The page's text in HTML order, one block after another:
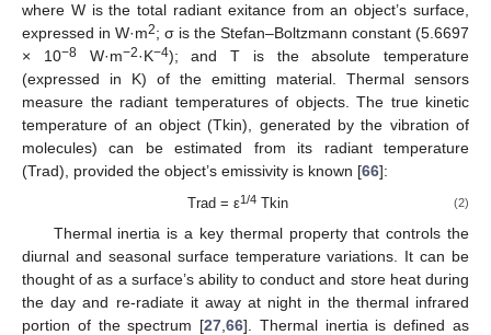
where W is the total radiant exitance from an object’s surface,
expressed in W·m2; σ is the Stefan–Boltzmann constant (5.6697
× 10−8W·m−2·K−4); and T is the absolute temperature
(expressed in K) of the emitting material. Thermal sensors
measure the radiant temperatures of objects. The true kinetic
temperature of an object (Tkin), generated by the vibration of
molecules) can be estimated from its radiant temperature
(Trad), provided the object’s emissivity is known [66]:
Trad = ε1/4Tkin (2)
Thermal inertia is a key thermal property that controls the
diurnal and seasonal surface temperature variations. It can be
thought of as a surface’s ability to conduct and store heat during
the day and re-radiate it away at night in the thermal infrared
portion of the spectrum [27 ,66]. Thermal inertia is defined as